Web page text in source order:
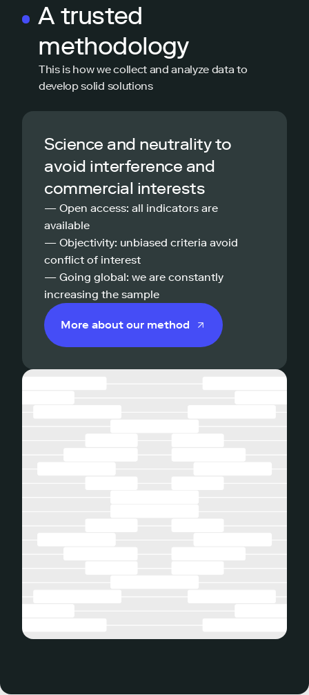
A trusted
methodology
This is how we collect and analyze data to
develop solid solutions
Science and neutrality to
avoid interference and
commercial interests
— Open access: all indicators are
available
— Objectivity: unbiased criteria avoid
conflict of interest
— Going global: we are constantly
increasing the sample
More about our method